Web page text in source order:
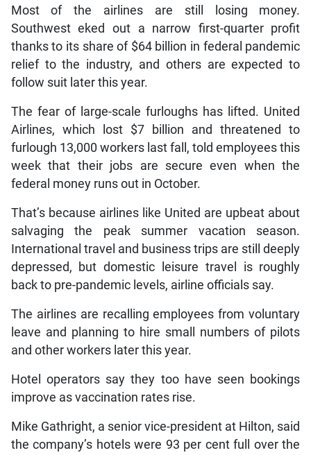
Most of the airlines are still losing money.
Southwest eked out a narrow first-quarter profit
thanks to its share of $64 billion in federal pandemic
relief to the industry, and others are expected to
follow suit later this year.
The fear of large-scale furloughs has lifted. United
Airlines, which lost $7 billion and threatened to
furlough 13,000 workers last fall, told employees this
week that their jobs are secure even when the
federal money runs out in October.
That’s because airlines like United are upbeat about
salvaging the peak summer vacation season.
International travel and business trips are still deeply
depressed, but domestic leisure travel is roughly
back to pre-pandemic levels, airline officials say.
The airlines are recalling employees from voluntary
leave and planning to hire small numbers of pilots
and other workers later this year.
Hotel operators say they too have seen bookings
improve as vaccination rates rise.
Mike Gathright, a senior vice-president at Hilton, said
the company’s hotels were 93 per cent full over the